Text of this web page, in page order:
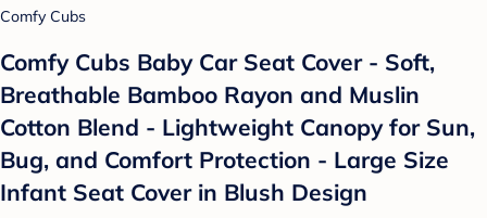
Comfy Cubs
Comfy Cubs Baby Car Seat Cover - Soft,
Breathable Bamboo Rayon and Muslin
Cotton Blend - Lightweight Canopy for Sun,
Bug, and Comfort Protection - Large Size
Infant Seat Cover in Blush Design